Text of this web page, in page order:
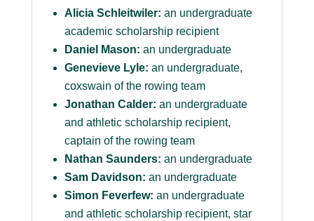
Alicia Schleitwiler: an undergraduate
academic scholarship recipient
Daniel Mason: an undergraduate
Genevieve Lyle: an undergraduate,
coxswain of the rowing team
Jonathan Calder: an undergraduate
and athletic scholarship recipient,
captain of the rowing team
Nathan Saunders: an undergraduate
Sam Davidson: an undergraduate
Simon Feverfew: an undergraduate
and athletic scholarship recipient, star